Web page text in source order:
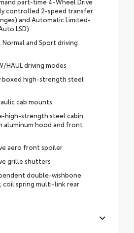
controlled 2-speed transfer
and Automatic Limited-
LSD)
Normal and Sport driving
HAUL driving modes
boxed high-strength steel
cab mounts
high-strength steel cabin
aluminum hood and front
aero front spoiler
grille shutters
double-wishbone
coil spring multi-link rear